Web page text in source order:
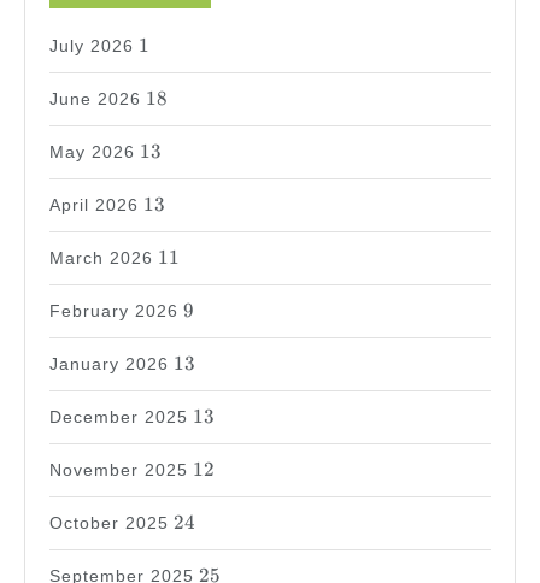
July 2026
1
1
June 2026
18
18
May 2026
13
13
April 2026
13
13
March 2026
11
11
February 2026
9
9
January 2026
13
13
December 2025
13
13
November 2025
12
12
October 2025
24
24
September 2025
25
25